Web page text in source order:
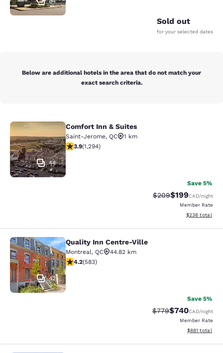
Sold out
for your selected dates
Below are additional hotels in the area that do not match your
exact search criteria.
Comfort Inn & Suites
44
Comfort Inn & Suites
Saint-Jerome, QC
1 km
3.89 stars rating. Good. 1294 reviews
3.9(1,294)
Save 5%
Strikethrough Rate:
$209Discounted
$199CAD/night
Member Rate
View
$236 total
Quality Inn Centre-Ville
42
Quality Inn Centre-Ville
Montreal, QC
44.82 km
4.16 stars rating. Very Good. 583 reviews
4.2(583)
Save 5%
Strikethrough Rate:
$779Discounted
$740CAD/night
Member Rate
View
$881 total